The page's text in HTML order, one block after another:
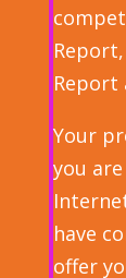
Report
Your
you
have
offer